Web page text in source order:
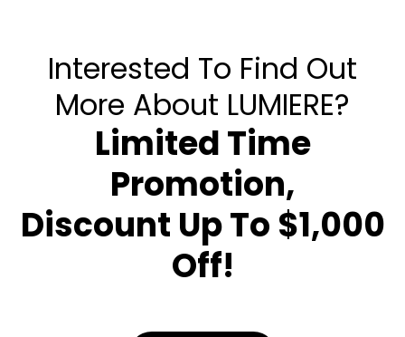
Interested To Find Out
More About LUMIERE?
Limited Time
Promotion,
Discount Up To $1,000
Off!